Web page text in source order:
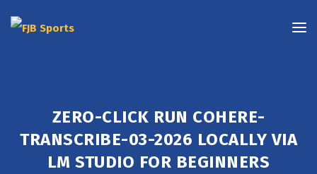
ZERO-CLICK RUN COHERE-
TRANSCRIBE-03-2026 LOCALLY VIA
LM STUDIO FOR BEGINNERS